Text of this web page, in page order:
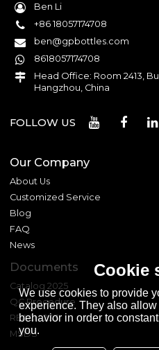
Ben Li
+86 18057174708
ben@gpbottles.com
8618057174708
Head Office: Room 2413,
Hangzhou, China
FOLLOW US
Our Company
About Us
Customized Service
Blog
FAQ
News
Documents
Catalog 2025
QC Procedure
REACH 233
MSDS
Cookie
We use cookies to provide
experience. They also
behavior in order to
you.